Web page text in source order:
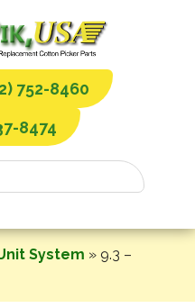
752-8460
8474
System » 9.3 –